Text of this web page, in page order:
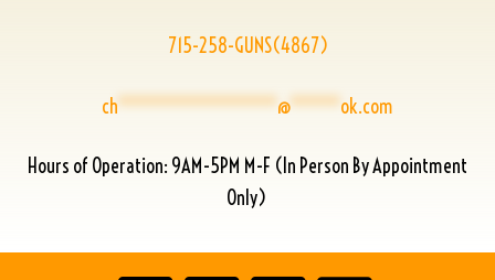
715-258-GUNS(4867)
ch****************@*****ok.com
Hours of Operation: 9AM-5PM M-F (In Person By Appointment
Only)